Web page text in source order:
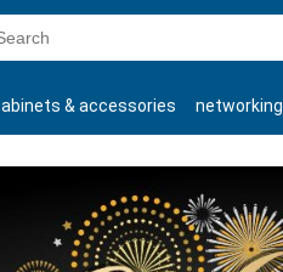
& accessories networking